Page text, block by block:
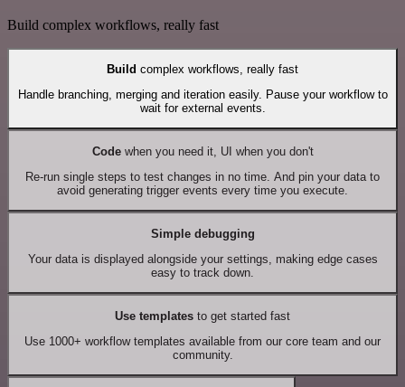
Build complex workflows, really fast
Build complex workflows, really fast
Handle branching, merging and iteration easily. Pause your workflow to
wait for external events.
Codewhen you need it, UI when you don't
Re-run single steps to test changes in no time. And pin your data to
avoid generating trigger events every time you execute.
Simple debugging
Your data is displayed alongside your settings, making edge cases
easy to track down.
Use templates to get started fast
Use 1000+ workflow templates available from our core team and our
community.